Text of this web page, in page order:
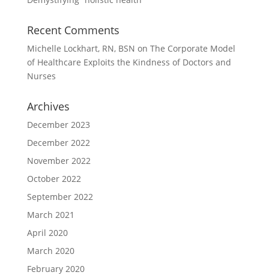
Recent Comments
Michelle Lockhart, RN, BSN on The Corporate Model
of Healthcare Exploits the Kindness of Doctors and
Nurses
Archives
December 2023
December 2022
November 2022
October 2022
September 2022
March 2021
April 2020
March 2020
February 2020